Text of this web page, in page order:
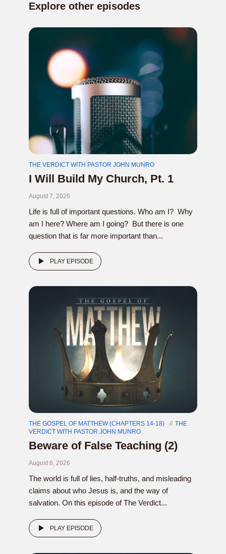
Explore other episodes
THE VERDICT WITH PASTOR JOHN MUNRO
I Will Build My Church, Pt. 1
August 7, 2026
Life is full of important questions. Who am I? Why
am I here? Where am I going? But there is one
question that is far more important than...
PLAY EPISODE
THE GOSPEL OF MATTHEW (CHAPTERS 14-18)
THE
VERDICT WITH PASTOR JOHN MUNRO
Beware of False Teaching (2)
August 6, 2026
The world is full of lies, half-truths, and misleading
claims about who Jesus is, and the way of
salvation. On this episode of The Verdict...
PLAY EPISODE